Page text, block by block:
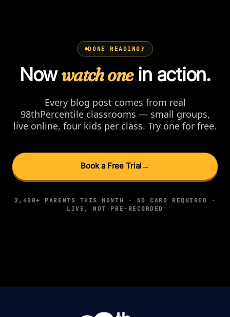
DONE READING?
Nowwatch onein action.
Every blog post comes from real
98thPercentile classrooms — small groups,
live online, four kids per class. Try one for free.
Book a Free Trial →
2,400+ PARENTS THIS MONTH · NO CARD REQUIRED ·
LIVE, NOT PRE-RECORDED